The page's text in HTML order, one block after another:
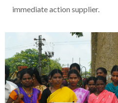
immediate action supplier.